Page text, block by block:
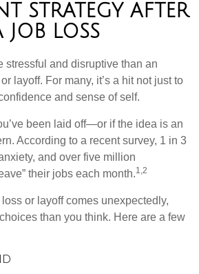
STRATEGY AFTER
JOB LOSS
stressful and disruptive than an
layoff. For many, it’s a hit not just to
and sense of self.
been laid off—or if the idea is an
According to a recent survey, 1 in 3
and over five million
their jobs each month.1,2
or layoff comes unexpectedly,
than you think. Here are a few